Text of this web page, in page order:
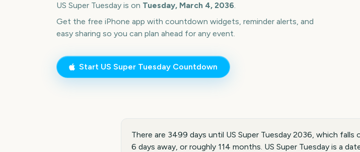
US Super Tuesday is on Tuesday, March 4, 2036.
Get the free iPhone app with countdown widgets, reminder alerts, and
easy sharing so you can plan ahead for any event.
Start US Super Tuesday Countdown
There are 3499 days until US Super Tuesday 2036, which
6 days away, or roughly 114 months. US Super Tuesday is a